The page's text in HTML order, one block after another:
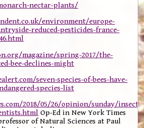
nectar-plants/
environment/europe-
reduced-pesticides-france-
magazine/spring-2017/the-
bee-declines-might
seven-species-of-bees-have-
species-list
2018/05/26/opinion/sunday/insects-
Op-Ed in New York Times
of Natural Sciences at Paul